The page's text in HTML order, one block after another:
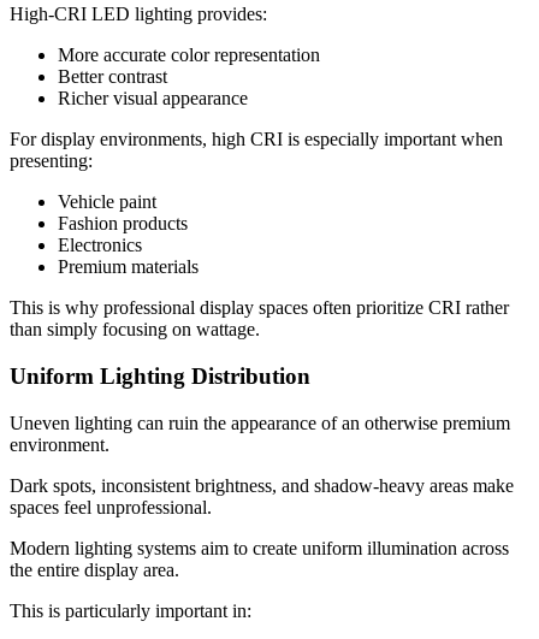
High-CRI LED lighting provides:
More accurate color representation
Better contrast
Richer visual appearance
For display environments, high CRI is especially important when
presenting:
Vehicle paint
Fashion products
Electronics
Premium materials
This is why professional display spaces often prioritize CRI rather
than simply focusing on wattage.
Uniform Lighting Distribution
Uneven lighting can ruin the appearance of an otherwise premium
environment.
Dark spots, inconsistent brightness, and shadow-heavy areas make
spaces feel unprofessional.
Modern lighting systems aim to create uniform illumination across
the entire display area.
This is particularly important in: